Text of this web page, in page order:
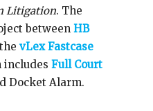
Litigation. The
between HB
vLex Fastcase
includes Full Court
Docket Alarm.